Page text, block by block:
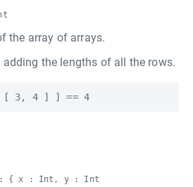
the array of arrays.
the lengths of all the rows.
: { x : Int, y : Int